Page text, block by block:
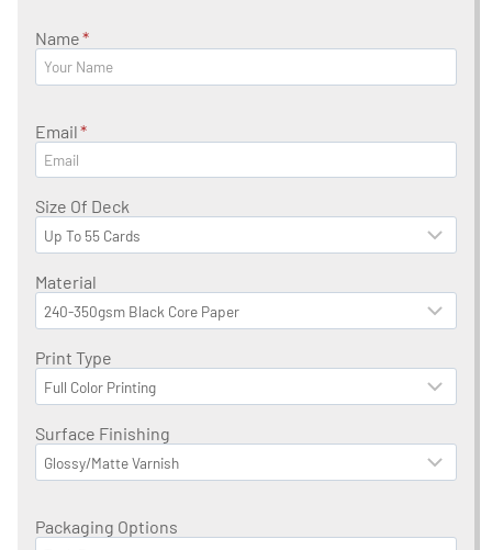
Name*
Email*
Size Of Deck
Material
Print Type
Surface Finishing
Packaging Options